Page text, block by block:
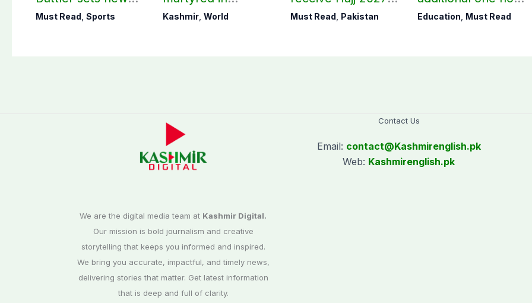
record in T20
Must Read, Sports
occupied Kashmir
Kashmir,World
applications
Must Read, Pakistan
to teaching time
Education, Must Read
We are the digital media team at Kashmir Digital.
Our mission is bold journalism and creative
storytelling that keeps you informed and inspired.
We bring you accurate, impactful, and timely news,
delivering stories that matter. Get latest information
that is deep and full of clarity.
Contact Us
Email: contact@Kashmirenglish.pk
Web: Kashmirenglish.pk